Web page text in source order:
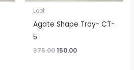
Loot
Agate Shape Tray- CT-
5
375.00150.00